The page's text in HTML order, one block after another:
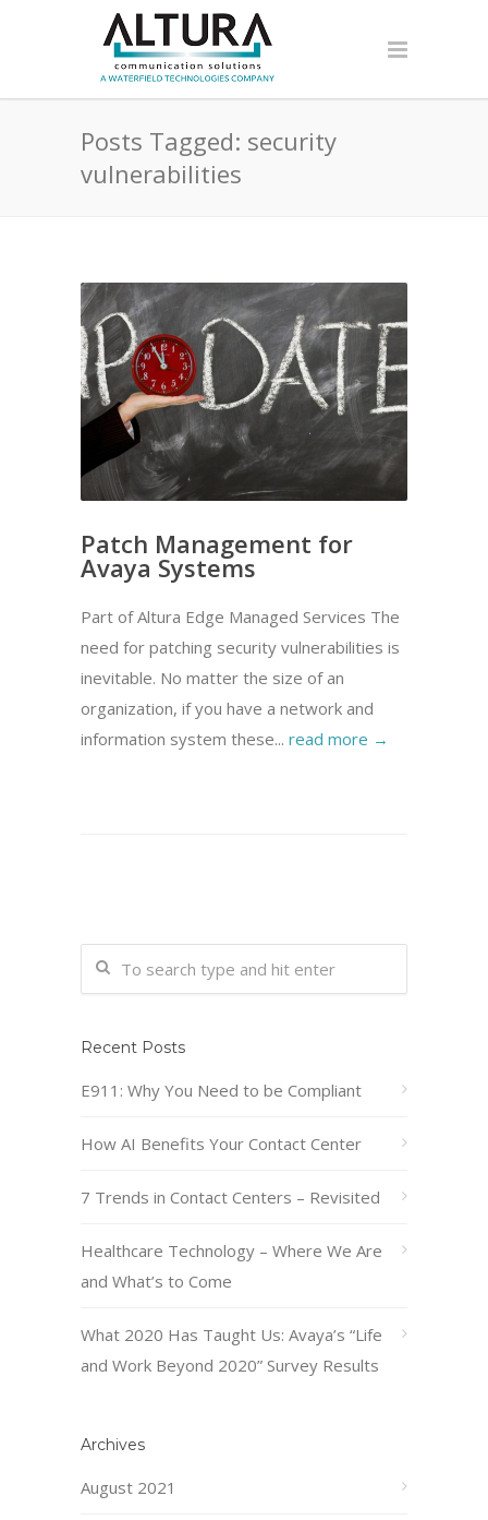
Posts Tagged: security
vulnerabilities
Patch Management for
Avaya Systems
Part of Altura Edge Managed Services The
need for patching security vulnerabilities is
inevitable. No matter the size of an
organization, if you have a network and
information system these... read more →
Recent Posts
E911: Why You Need to be Compliant
How AI Benefits Your Contact Center
7 Trends in Contact Centers – Revisited
Healthcare Technology – Where We Are
and What’s to Come
What 2020 Has Taught Us: Avaya’s “Life
and Work Beyond 2020” Survey Results
Archives
August 2021